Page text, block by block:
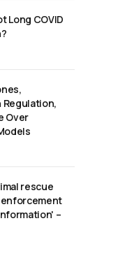
Long COVID
Over
rescue
enforcement
–